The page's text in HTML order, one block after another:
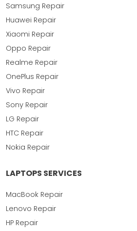
Samsung Repair
Huawei Repair
Xiaomi Repair
Oppo Repair
Realme Repair
OnePlus Repair
Vivo Repair
Sony Repair
LG Repair
HTC Repair
Nokia Repair
LAPTOPS SERVICES
MacBook Repair
Lenovo Repair
HP Repair